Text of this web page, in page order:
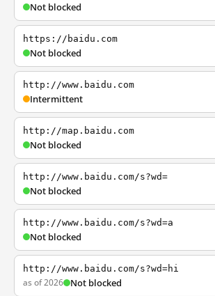
Not blocked
https://baidu.com
Not blocked
http://www.baidu.com
Intermittent
http://map.baidu.com
Not blocked
http://www.baidu.com/s?wd=
Not blocked
http://www.baidu.com/s?wd=a
Not blocked
http://www.baidu.com/s?wd=hi
as of 2026 Not blocked